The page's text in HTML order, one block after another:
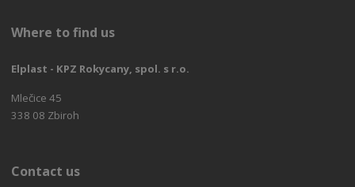
Where to find us
Elplast - KPZ Rokycany, spol. s r.o.
Mlečice 45
338 08 Zbiroh
Contact us